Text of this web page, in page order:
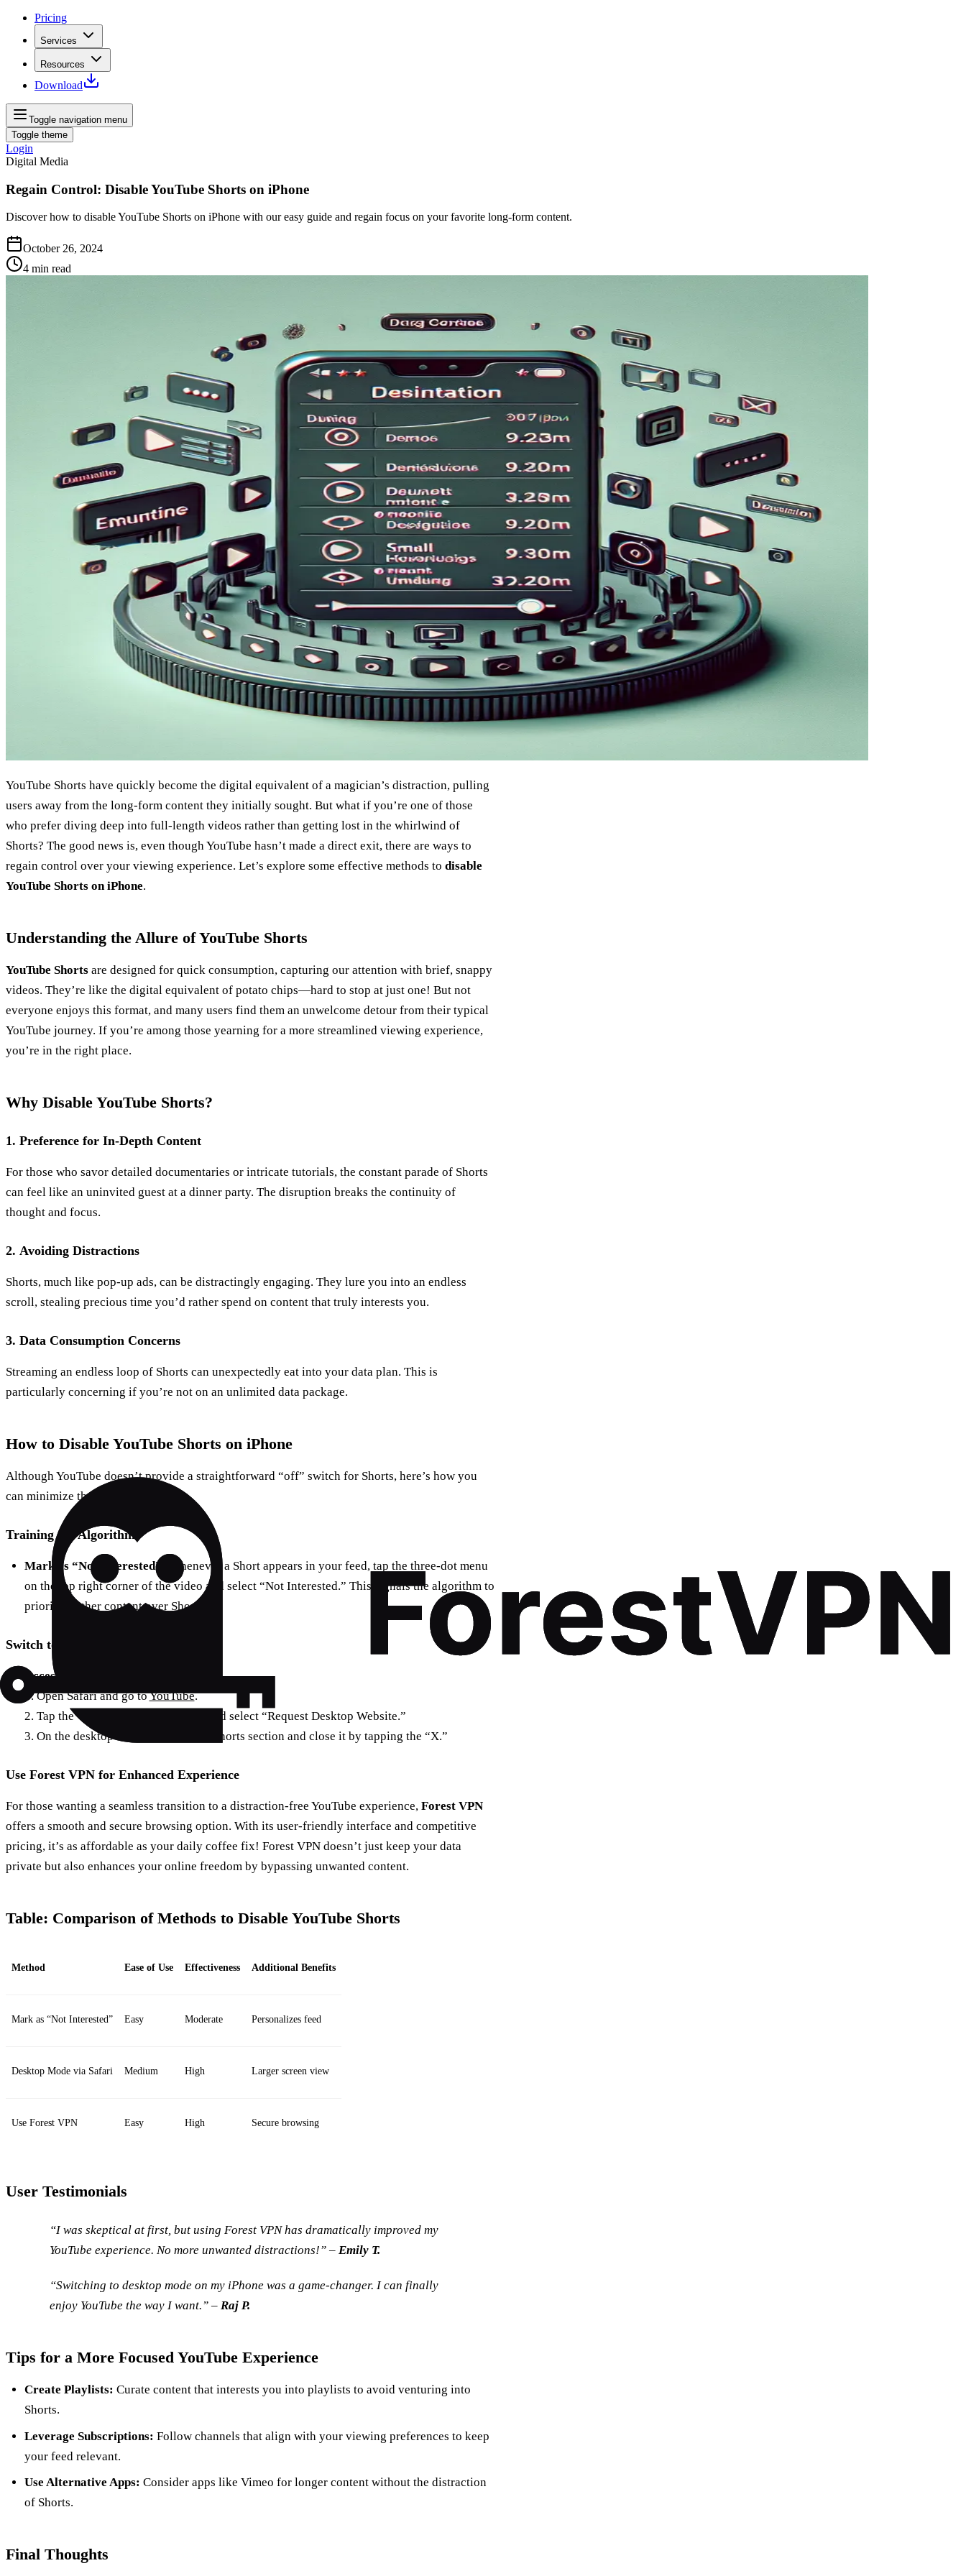
Pricing
Services
Resources
Download
Toggle navigation menu
Toggle theme
Login
Digital Media
Regain Control: Disable YouTube Shorts on iPhone
Discover how to disable YouTube Shorts on iPhone with our easy guide and regain focus on your favorite long-form content.
October 26, 2024
4 min read
YouTube Shorts have quickly become the digital equivalent of a magician’s distraction, pulling
users away from the long-form content they initially sought. But what if you’re one of those
who prefer diving deep into full-length videos rather than getting lost in the whirlwind of
Shorts? The good news is, even though YouTube hasn’t made a direct exit, there are ways to
regain control over your viewing experience. Let’s explore some effective methods to disable
YouTube Shorts on iPhone.
Understanding the Allure of YouTube Shorts
YouTube Shorts are designed for quick consumption, capturing our attention with brief, snappy
videos. They’re like the digital equivalent of potato chips—hard to stop at just one! But not
everyone enjoys this format, and many users find them an unwelcome detour from their typical
YouTube journey. If you’re among those yearning for a more streamlined viewing experience,
you’re in the right place.
Why Disable YouTube Shorts?
1. Preference for In-Depth Content
For those who savor detailed documentaries or intricate tutorials, the constant parade of Shorts
can feel like an uninvited guest at a dinner party. The disruption breaks the continuity of
thought and focus.
2. Avoiding Distractions
Shorts, much like pop-up ads, can be distractingly engaging. They lure you into an endless
scroll, stealing precious time you’d rather spend on content that truly interests you.
3. Data Consumption Concerns
Streaming an endless loop of Shorts can unexpectedly eat into your data plan. This is
particularly concerning if you’re not on an unlimited data package.
How to Disable YouTube Shorts on iPhone
Although YouTube doesn’t provide a straightforward “off” switch for Shorts, here’s how you
can minimize their presence:
Training the Algorithm
Mark as “Not Interested”:
Whenever a Short appears in your feed, tap the three-dot menu
on the top right corner of the video and select “Not Interested.” This signals the algorithm to
prioritize other content over Shorts.
Switch to Desktop Mode
Access YouTube via Safari:
1. Open Safari and go toYouTube.
2. Tap the “Aa” icon in the URL bar and select “Request Desktop Website.”
3. On the desktop version, locate the Shorts section and close it by tapping the “X.”
Use Forest VPN for Enhanced Experience
For those wanting a seamless transition to a distraction-free YouTube experience, Forest VPN
offers a smooth and secure browsing option. With its user-friendly interface and competitive
pricing, it’s as affordable as your daily coffee fix! Forest VPN doesn’t just keep your data
private but also enhances your online freedom by bypassing unwanted content.
Table: Comparison of Methods to Disable YouTube Shorts
Method Ease of Use Effectiveness Additional Benefits
Mark as “Not Interested” Easy Moderate Personalizes feed
Desktop Mode via Safari Medium High Larger screen view
Use Forest VPN Easy High Secure browsing
User Testimonials
“I was skeptical at first, but using Forest VPN has dramatically improved my
YouTube experience. No more unwanted distractions!” –Emily T.
“Switching to desktop mode on my iPhone was a game-changer. I can finally
enjoy YouTube the way I want.” –Raj P.
Tips for a More Focused YouTube Experience
Create Playlists: Curate content that interests you into playlists to avoid venturing into
Shorts.
Leverage Subscriptions: Follow channels that align with your viewing preferences to keep
your feed relevant.
Use Alternative Apps: Consider apps like Vimeo for longer content without the distraction
of Shorts.
Final Thoughts